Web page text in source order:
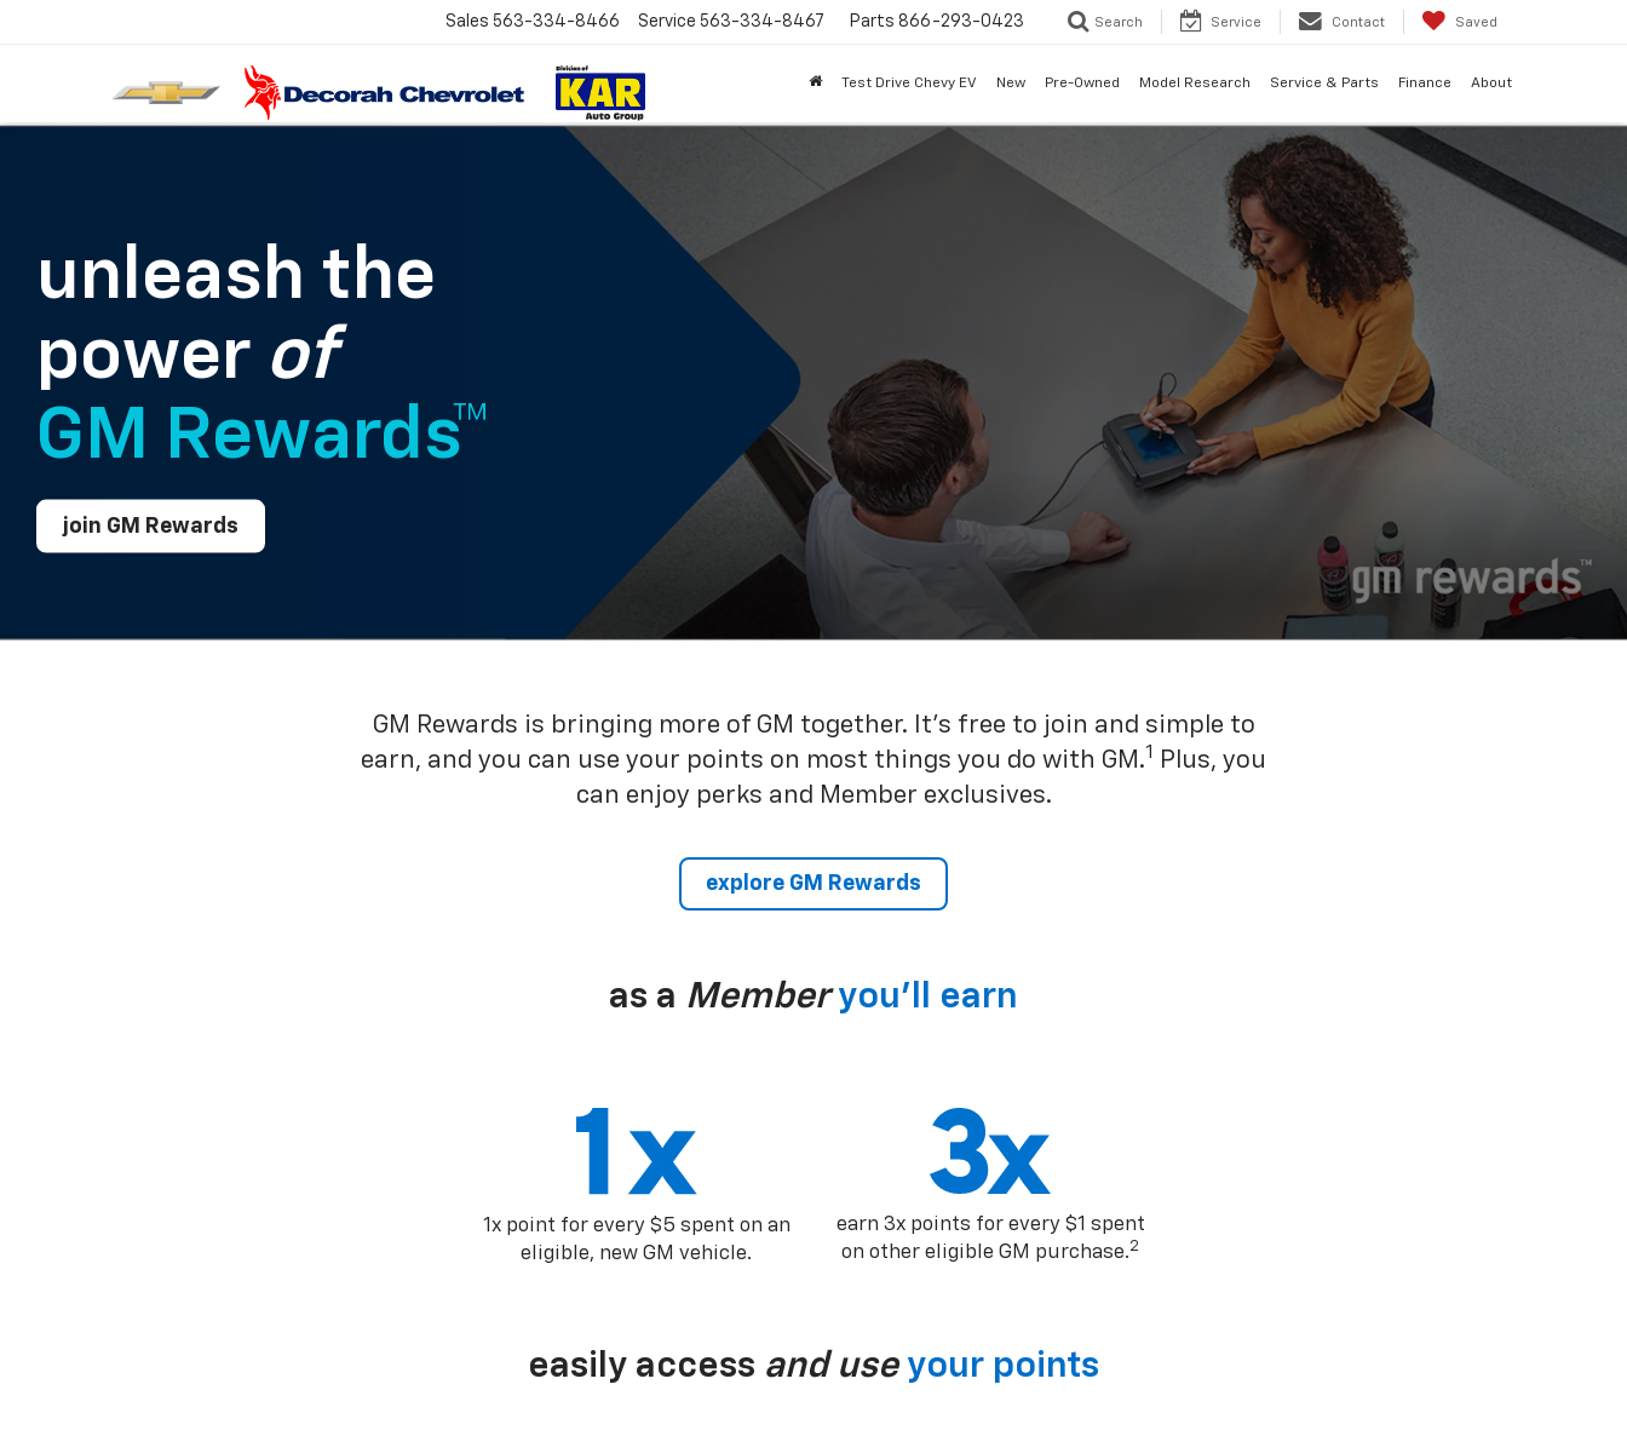
Sales 563-334-8466 Service 563-334-8467 Parts 866-293-0423 Search Service Contact Saved
Test Drive Chevy EV New Pre-Owned Model Research Service & Parts Finance About
unleash the
power of
GM Rewards™
join GM Rewards
GM Rewards is bringing more of GM together. It’s free to join and simple to
earn, and you can use your points on most things you do with GM.1
Plus, you
can enjoy perks and Member exclusives.
explore GM Rewards
as a Member you’ll earn
1x point for every $5 spent on an
eligible, new GM vehicle.
earn 3x points for every $1 spent
on other eligible GM purchase.2
easily access and use your points